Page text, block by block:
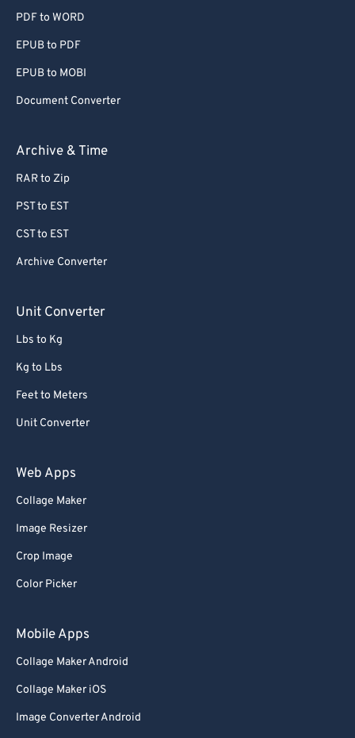
PDF to WORD
EPUB to PDF
EPUB to MOBI
Document Converter
Archive & Time
RAR to Zip
PST to EST
CST to EST
Archive Converter
Unit Converter
Lbs to Kg
Kg to Lbs
Feet to Meters
Unit Converter
Web Apps
Collage Maker
Image Resizer
Crop Image
Color Picker
Mobile Apps
Collage Maker Android
Collage Maker iOS
Image Converter Android